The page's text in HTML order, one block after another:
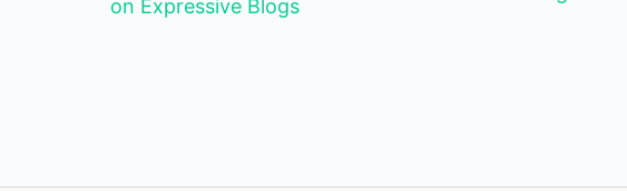
on Expressive Blogs